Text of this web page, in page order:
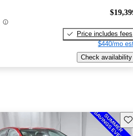
Price includes fees
$440/mo
Check availability